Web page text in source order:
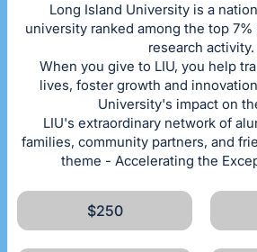
Long Island University is a
university ranked among the top
research activity.
When you give to LIU, you help
lives, foster growth and
University's impact on
LIU's extraordinary network of
families, community partners, and
theme - Accelerating the
$250